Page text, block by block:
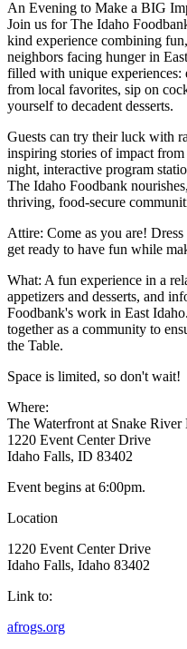
An Evening to Make a BIG
Join us for The Idaho
kind experience combining
neighbors facing hunger in
filled with unique experiences:
from local favorites, sip on
yourself to decadent desserts.
Guests can try their luck with
inspiring stories of impact
night, interactive program
The Idaho Foodbank
thriving, food-secure
Attire: Come as you are!
get ready to have fun while
What: A fun experience in a
appetizers and desserts, and
Foodbank's work in East
together as a community to
the Table.
Space is limited, so don't wait!
Where:
The Waterfront at Snake River
1220 Event Center Drive
Idaho Falls, ID 83402
Event begins at 6:00pm.
Location
1220 Event Center Drive
Idaho Falls, Idaho 83402
Link to:
afrogs.org